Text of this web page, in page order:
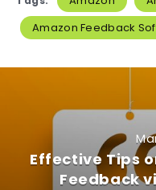
Amazon Feedback
Effective Tips
Feedback